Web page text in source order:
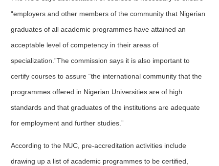
“employers and other members of the community that Nigerian
graduates of all academic programmes have attained an
acceptable level of competency in their areas of
specialization.”The commission says it is also important to
certify courses to assure “the international community that the
programmes offered in Nigerian Universities are of high
standards and that graduates of the institutions are adequate
for employment and further studies.”
According to the NUC, pre-accreditation activities include
drawing up a list of academic programmes to be certified,